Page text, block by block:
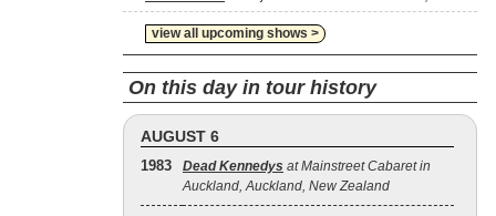
view all upcoming shows >
On this day in tour history
AUGUST 6
1983 Dead Kennedys at Mainstreet Cabaret in
Auckland, Auckland, New Zealand